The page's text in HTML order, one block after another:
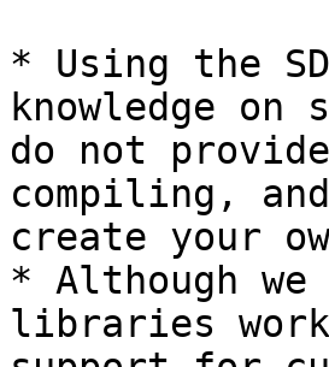
* Using the
knowledge
do not
compiling,
create your
* Although
libraries